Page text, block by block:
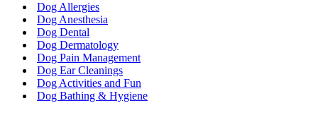
Dog Allergies
Dog Anesthesia
Dog Dental
Dog Dermatology
Dog Pain Management
Dog Ear Cleanings
Dog Activities and Fun
Dog Bathing & Hygiene